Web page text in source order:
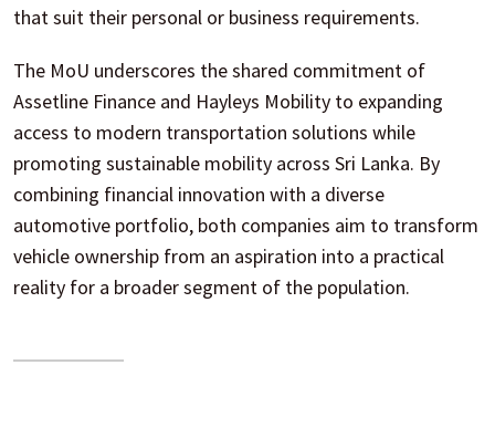
that suit their personal or business requirements.
The MoU underscores the shared commitment of
Assetline Finance and Hayleys Mobility to expanding
access to modern transportation solutions while
promoting sustainable mobility across Sri Lanka. By
combining financial innovation with a diverse
automotive portfolio, both companies aim to transform
vehicle ownership from an aspiration into a practical
reality for a broader segment of the population.